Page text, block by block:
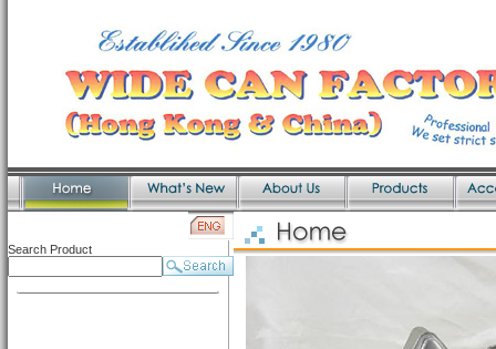
Search Product